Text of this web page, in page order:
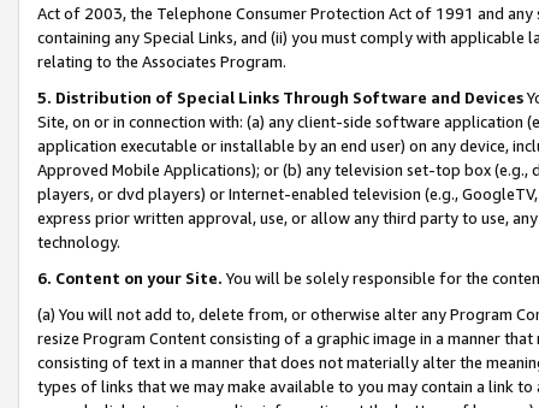
Act of 2003, the Telephone Consumer Protection Act of 1991 and
containing any Special Links, and (ii) you must comply with
relating to the Associates Program.
5. Distribution of Special Links Through Software and Devices
Site, on or in connection with: (a) any client-side software application
application executable or installable by an end user) on any device,
Approved Mobile Applications); or (b) any television set-top box
players, or dvd players) or Internet-enabled television (e.g.,
express prior written approval, use, or allow any third party to use,
technology.
6. Content on your Site. You will be solely responsible for the
(a) You will not add to, delete from, or otherwise alter any Program
resize Program Content consisting of a graphic image in a manner
consisting of text in a manner that does not materially alter the
types of links that we may make available to you may contain a link